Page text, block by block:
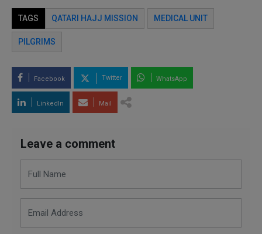
TAGS QATARI HAJJ MISSION MEDICAL UNIT
PILGRIMS
Facebook Twitter WhatsApp
LinkedIn Mail
Leave a comment